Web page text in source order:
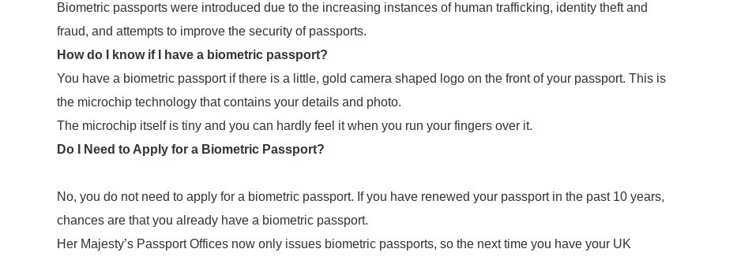
Biometric passports were introduced due to the increasing instances of human trafficking, identity theft and
fraud, and attempts to improve the security of passports.
How do I know if I have a biometric passport?
You have a biometric passport if there is a little, gold camera shaped logo on the front of your passport. This is
the microchip technology that contains your details and photo.
The microchip itself is tiny and you can hardly feel it when you run your fingers over it.
Do I Need to Apply for a Biometric Passport?
No, you do not need to apply for a biometric passport. If you have renewed your passport in the past 10 years,
chances are that you already have a biometric passport.
Her Majesty’s Passport Offices now only issues biometric passports, so the next time you have your UK